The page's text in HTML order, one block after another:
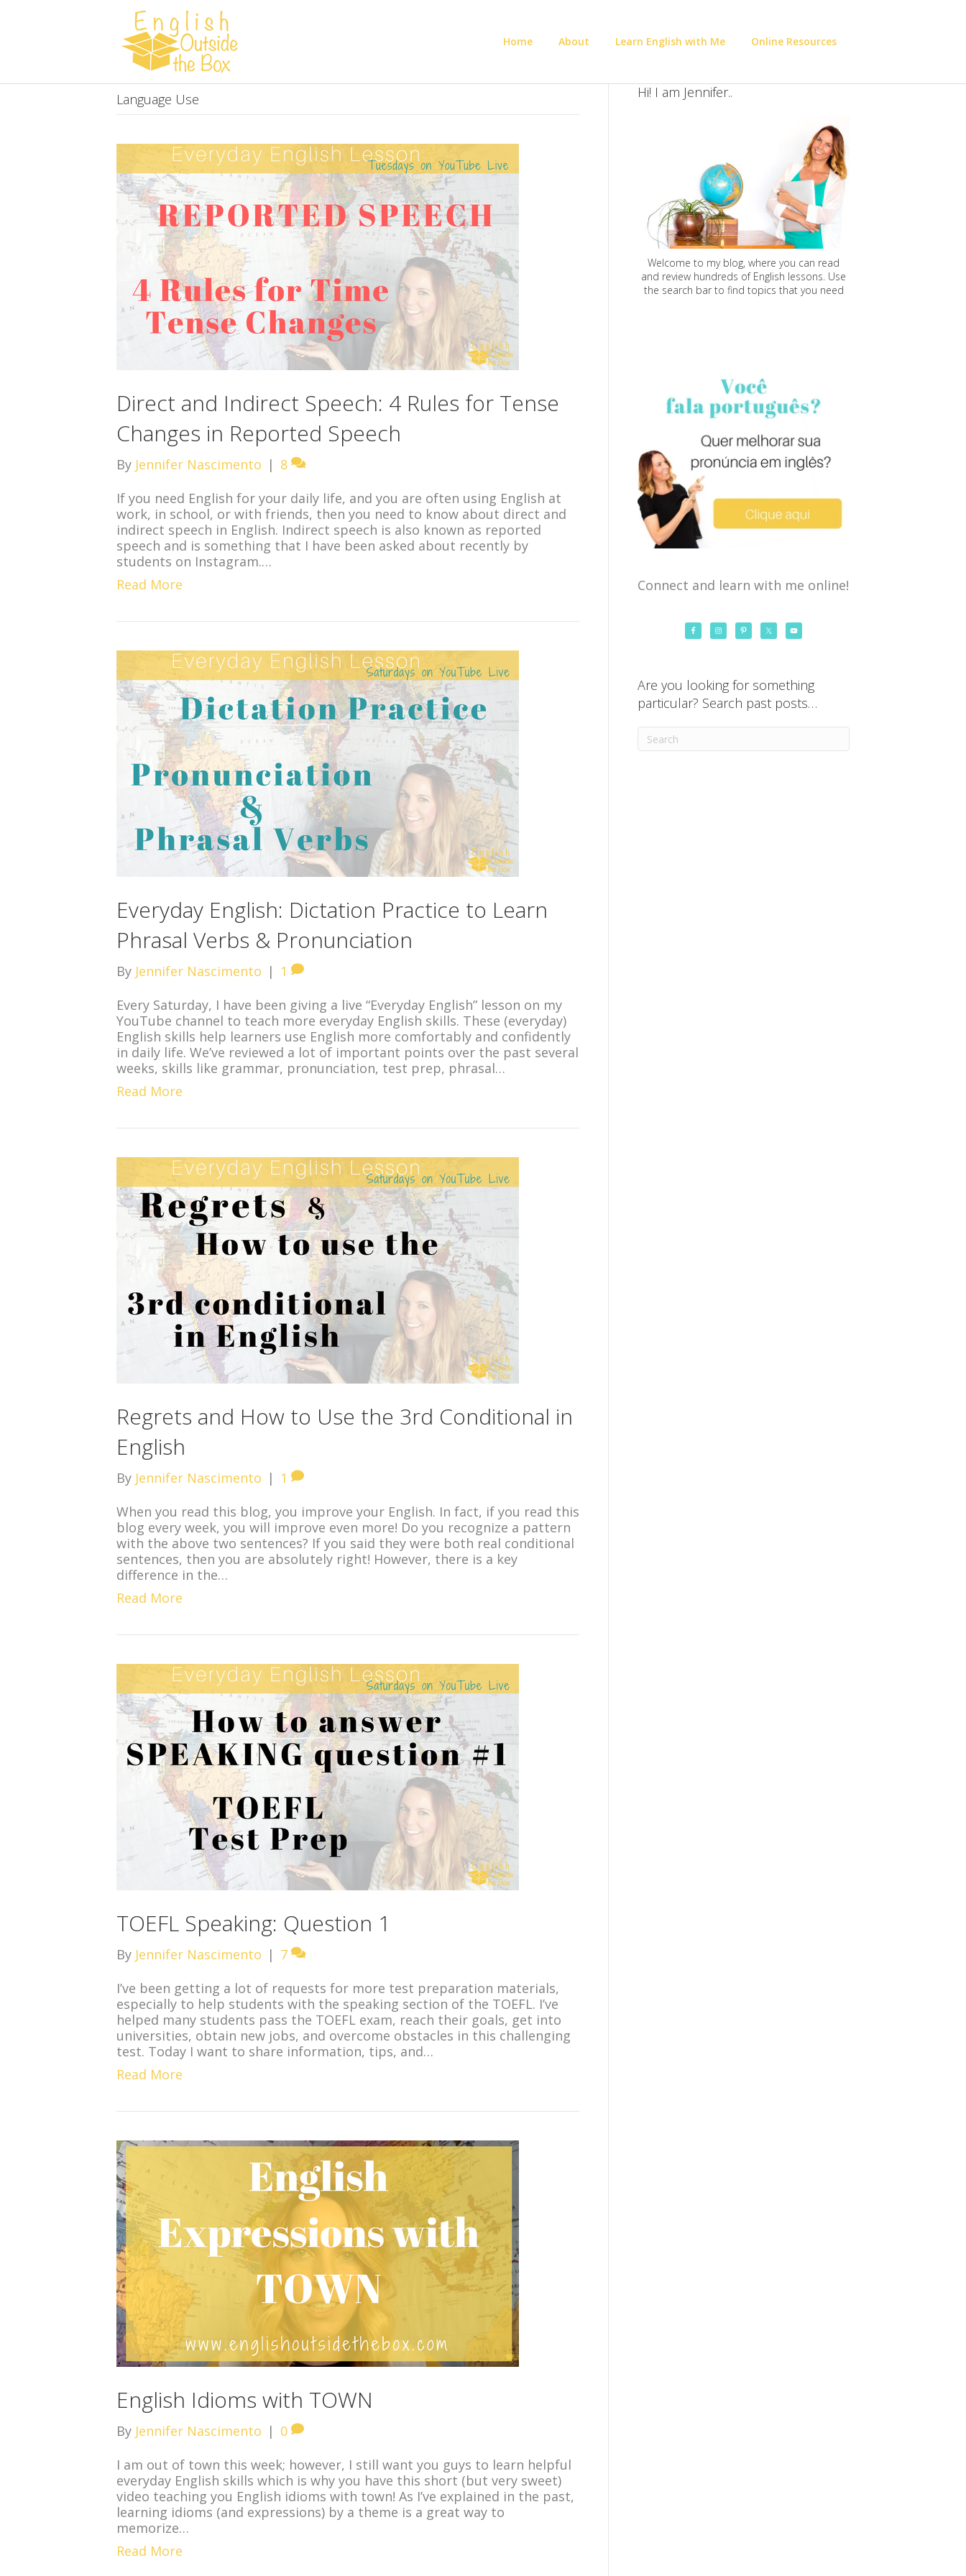
Home About Learn English with Me Online Resources
Language Use
Direct and Indirect Speech: 4 Rules for Tense
Changes in Reported Speech
By Jennifer Nascimento | 8
If you need English for your daily life, and you are often using English at
work, in school, or with friends, then you need to know about direct and
indirect speech in English. Indirect speech is also known as reported
speech and is something that I have been asked about recently by
students on Instagram.…
Read More
Everyday English: Dictation Practice to Learn
Phrasal Verbs & Pronunciation
By Jennifer Nascimento | 1
Every Saturday, I have been giving a live “Everyday English” lesson on my
YouTube channel to teach more everyday English skills. These (everyday)
English skills help learners use English more comfortably and confidently
in daily life. We’ve reviewed a lot of important points over the past several
weeks, skills like grammar, pronunciation, test prep, phrasal…
Read More
Regrets and How to Use the 3rd Conditional in
English
By Jennifer Nascimento | 1
When you read this blog, you improve your English. In fact, if you read this
blog every week, you will improve even more! Do you recognize a pattern
with the above two sentences? If you said they were both real conditional
sentences, then you are absolutely right! However, there is a key
difference in the…
Read More
TOEFL Speaking: Question 1
By Jennifer Nascimento | 7
I’ve been getting a lot of requests for more test preparation materials,
especially to help students with the speaking section of the TOEFL. I’ve
helped many students pass the TOEFL exam, reach their goals, get into
universities, obtain new jobs, and overcome obstacles in this challenging
test. Today I want to share information, tips, and…
Read More
English Idioms with TOWN
By Jennifer Nascimento | 0
I am out of town this week; however, I still want you guys to learn helpful
everyday English skills which is why you have this short (but very sweet)
video teaching you English idioms with town! As I’ve explained in the past,
learning idioms (and expressions) by a theme is a great way to
memorize…
Read More
Hi! I am Jennifer..
Welcome to my blog, where you can read
and review hundreds of English lessons. Use
the search bar to find topics that you need
Connect and learn with me online!
Are you looking for something
particular? Search past posts…